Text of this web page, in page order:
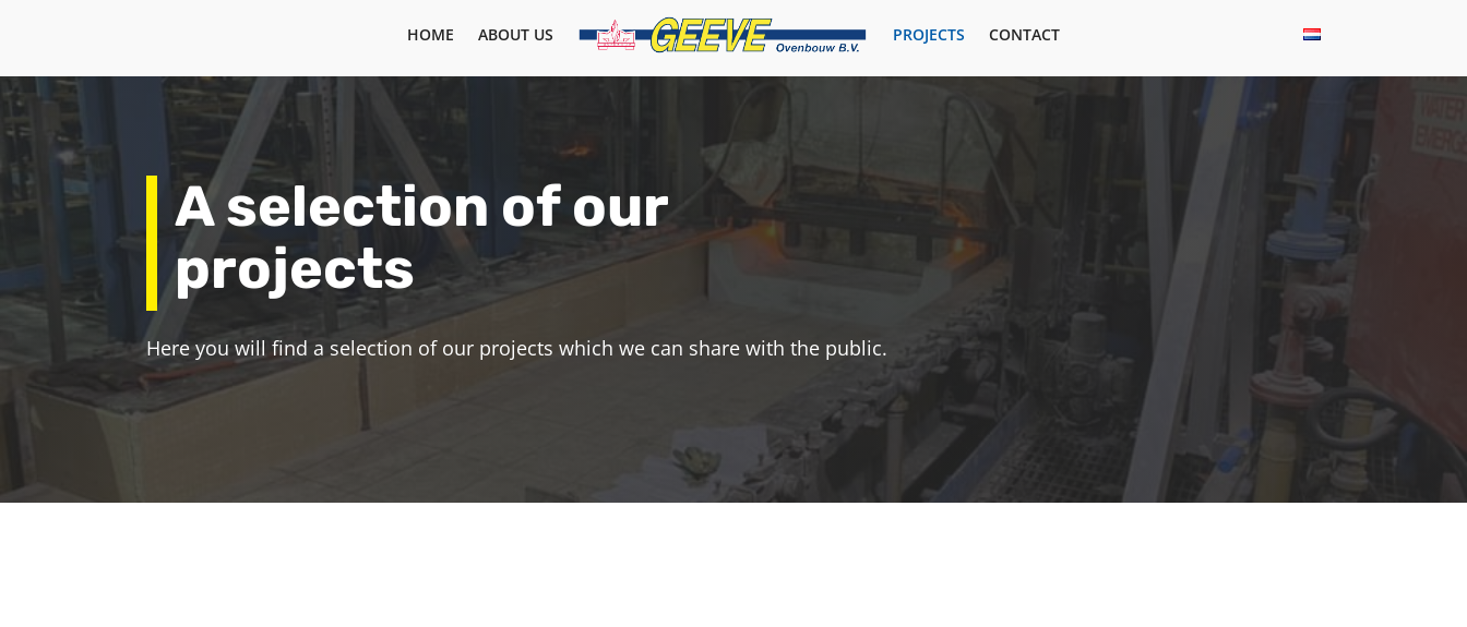
HOME ABOUT US PROJECTS CONTACT
A selection of our
projects
Here you will find a selection of our projects which we can share with the public.